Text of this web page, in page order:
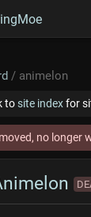
/ animelon
tosite indexfor
no longer